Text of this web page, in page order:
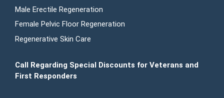
Male Erectile Regeneration
Female Pelvic Floor Regeneration
Regenerative Skin Care
Call Regarding Special Discounts for Veterans and
First Responders